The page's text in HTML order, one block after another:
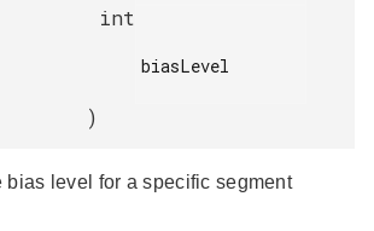
int
biasLevel
)
bias level for a specific segment